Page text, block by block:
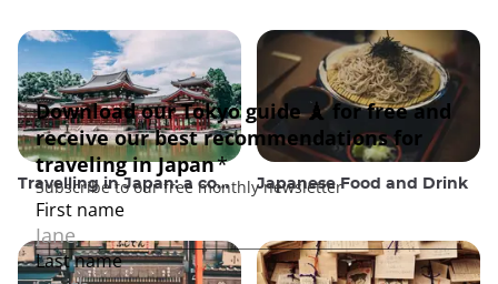
Travelling in Japan: a comprehensive guide Japanese Food and Drink